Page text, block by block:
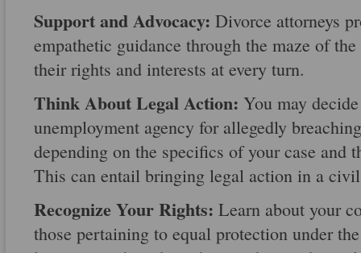
Support and Advocacy: Divorce attorneys
empathetic guidance through the maze of
their rights and interests at every turn.
Think About Legal Action: You may
unemployment agency for allegedly
depending on the specifics of your case and
This can entail bringing legal action in a
Recognize Your Rights: Learn about your
those pertaining to equal protection under